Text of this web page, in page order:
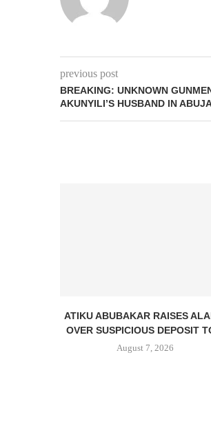
previous post
BREAKING: UNKNOWN
AKUNYILI’S HUSBAND IN
ATIKU ABUBAKAR RAISES
OVER SUSPICIOUS DEPOSIT
August 7, 2026